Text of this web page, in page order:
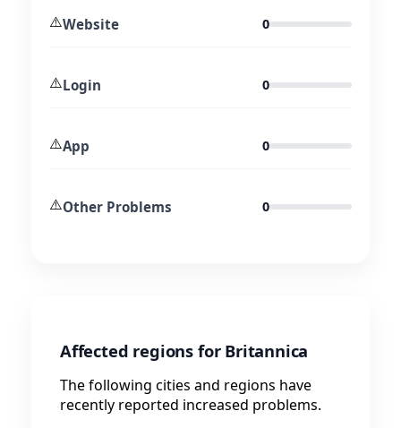
⚠️Website 0
⚠️Login 0
⚠️App 0
⚠️Other Problems 0
Affected regions for Britannica
The following cities and regions have
recently reported increased problems.